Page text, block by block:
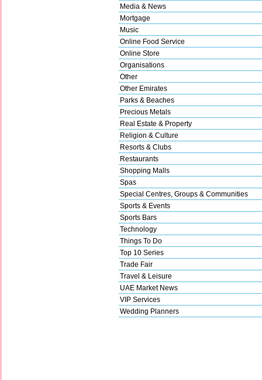
Media & News
Mortgage
Music
Online Food Service
Online Store
Organisations
Other
Other Emirates
Parks & Beaches
Precious Metals
Real Estate & Property
Religion & Culture
Resorts & Clubs
Restaurants
Shopping Malls
Spas
Special Centres, Groups & Communities
Sports & Events
Sports Bars
Technology
Things To Do
Top 10 Series
Trade Fair
Travel & Leisure
UAE Market News
VIP Services
Wedding Planners